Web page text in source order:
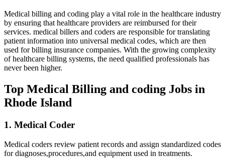
Medical billing and coding play a vital role in the healthcare‌ industry
by ensuring that healthcare providers are reimbursed ⁤for their
services. medical billers and coders‍ are ⁤responsible for translating​
patient information ⁤into universal medical codes, which are then
used for billing ⁣insurance companies. With the growing complexity⁣
of⁢ healthcare billing systems, the need qualified professionals has
never been higher.
Top Medical Billing and coding Jobs in
‌Rhode Island
1. ⁣Medical Coder
Medical coders review patient records and assign standardized codes
for diagnoses,procedures,and equipment used ⁣in treatments.